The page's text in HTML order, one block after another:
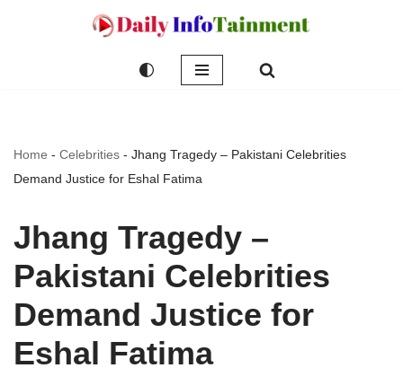
Home - Celebrities - Jhang Tragedy – Pakistani Celebrities
Demand Justice for Eshal Fatima
Jhang Tragedy –
Pakistani Celebrities
Demand Justice for
Eshal Fatima